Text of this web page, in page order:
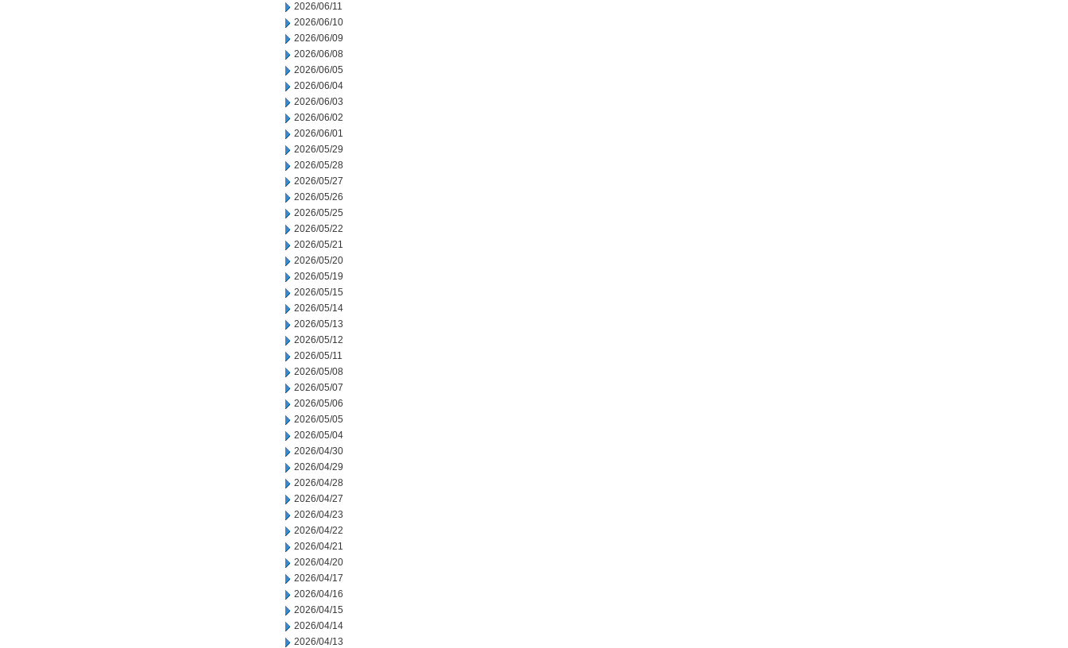
2026/06/11
2026/06/10
2026/06/09
2026/06/08
2026/06/05
2026/06/04
2026/06/03
2026/06/02
2026/06/01
2026/05/29
2026/05/28
2026/05/27
2026/05/26
2026/05/25
2026/05/22
2026/05/21
2026/05/20
2026/05/19
2026/05/15
2026/05/14
2026/05/13
2026/05/12
2026/05/11
2026/05/08
2026/05/07
2026/05/06
2026/05/05
2026/05/04
2026/04/30
2026/04/29
2026/04/28
2026/04/27
2026/04/23
2026/04/22
2026/04/21
2026/04/20
2026/04/17
2026/04/16
2026/04/15
2026/04/14
2026/04/13